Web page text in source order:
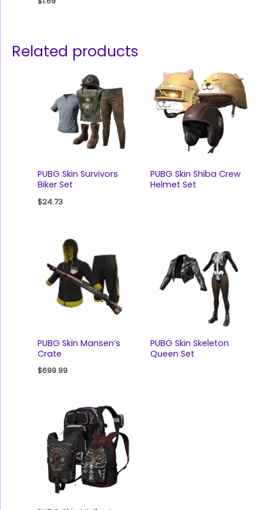
Related products
PUBG Skin Survivors
Biker Set
$24.73
PUBG Skin Shiba Crew
Helmet Set
PUBG Skin Mansen’s
Crate
$699.99
PUBG Skin Skeleton
Queen Set